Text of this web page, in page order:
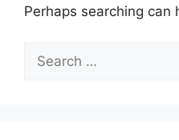
Perhaps searching can
for: